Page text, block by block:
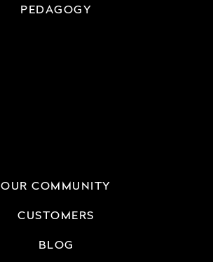
PEDAGOGY
OUR COMMUNITY
CUSTOMERS
BLOG